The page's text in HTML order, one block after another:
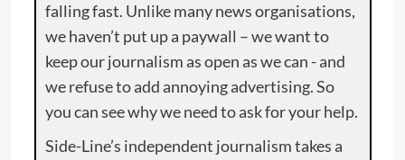
falling fast. Unlike many news organisations,
we haven’t put up a paywall – we want to
keep our journalism as open as we can - and
we refuse to add annoying advertising. So
you can see why we need to ask for your help.
Side-Line’s independent journalism takes a